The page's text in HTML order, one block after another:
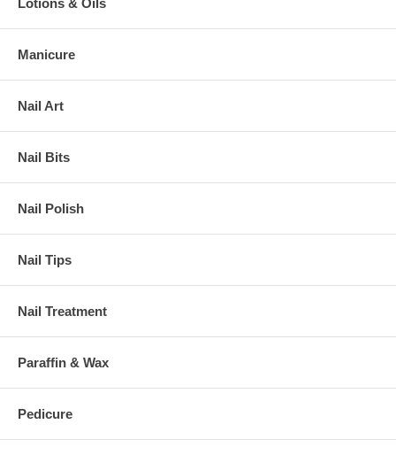
Manicure
Nail Art
Nail Bits
Nail Polish
Nail Tips
Nail Treatment
Paraffin & Wax
Pedicure